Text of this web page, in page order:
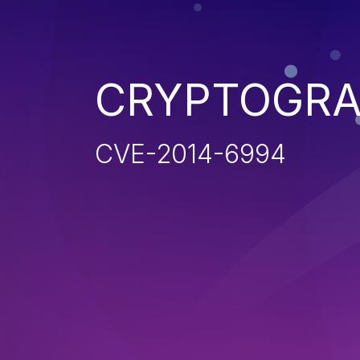
CVE-2014-6994